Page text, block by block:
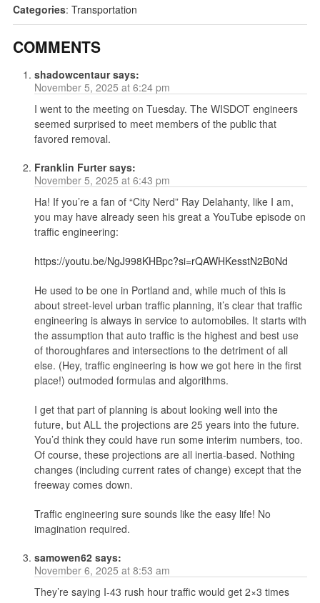
Categories: Transportation
COMMENTS
shadowcentaur says:
November 5, 2025 at 6:24 pm
I went to the meeting on Tuesday. The WISDOT engineers
seemed surprised to meet members of the public that
favored removal.
Franklin Furter says:
November 5, 2025 at 6:43 pm
Ha! If you’re a fan of “City Nerd” Ray Delahanty, like I am,
you may have already seen his great a YouTube episode on
traffic engineering:
https://youtu.be/NgJ998KHBpc?si=rQAWHKesstN2B0Nd
He used to be one in Portland and, while much of this is
about street-level urban traffic planning, it’s clear that traffic
engineering is always in service to automobiles. It starts with
the assumption that auto traffic is the highest and best use
of thoroughfares and intersections to the detriment of all
else. (Hey, traffic engineering is how we got here in the first
place!) outmoded formulas and algorithms.
I get that part of planning is about looking well into the
future, but ALL the projections are 25 years into the future.
You’d think they could have run some interim numbers, too.
Of course, these projections are all inertia-based. Nothing
changes (including current rates of change) except that the
freeway comes down.
Traffic engineering sure sounds like the easy life! No
imagination required.
samowen62 says:
November 6, 2025 at 8:53 am
They’re saying I-43 rush hour traffic would get 2×3 times